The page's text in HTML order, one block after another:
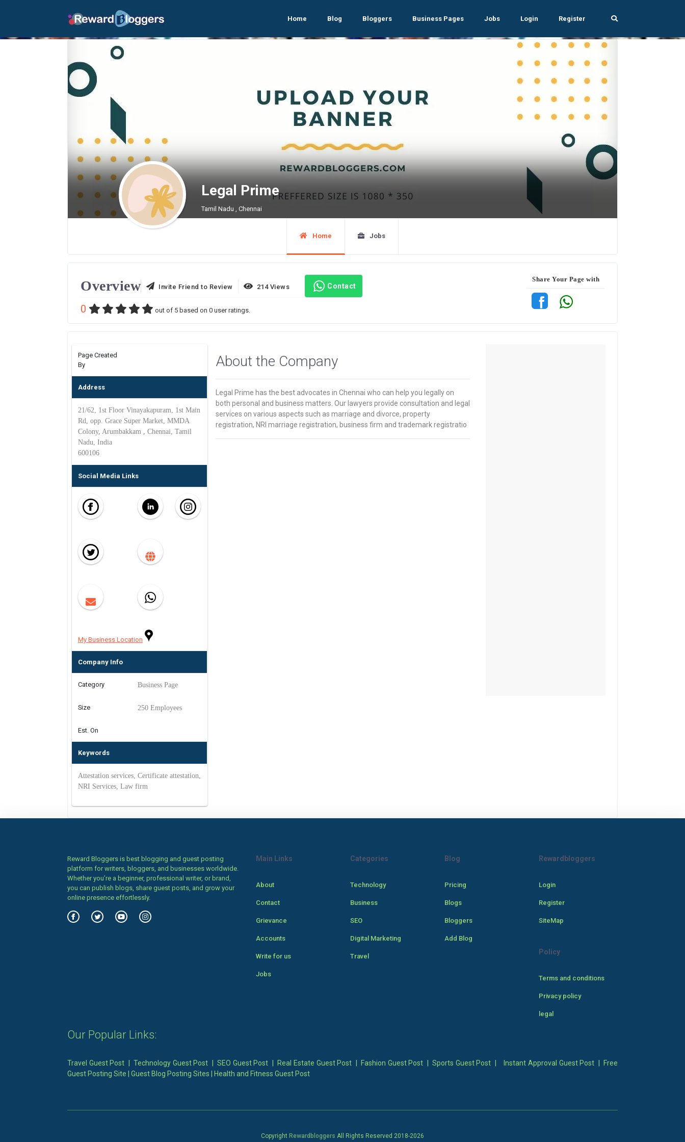
Home Blog Bloggers Business Pages Jobs Login Register
Legal Prime
Tamil Nadu , Chennai
Home Jobs
Overview Invite Friend to Review 214 Views Contact
0 out of 5 based on 0 user ratings.
Share Your Page with
Page Created
By
Address
21/62, 1st Floor Vinayakapuram, 1st Main
Rd, opp. Grace Super Market, MMDA
Colony, Arumbakkam , Chennai, Tamil
Nadu, India
600106
Social Media Links
My Business Location
Company Info
Category Business Page
Size 250 Employees
Est. On
Keywords
Attestation services, Certificate attestation,
NRI Services, Law firm
About the Company
Legal Prime has the best advocates in Chennai who can help you legally on
both personal and business matters. Our lawyers provide consultation and legal
services on various aspects such as marriage and divorce, property
registration, NRI marriage registration, business firm and trademark registratio
Reward Bloggers is best blogging and guest posting
platform for writers, bloggers, and businesses worldwide.
Whether you’re a beginner, professional writer, or brand,
you can publish blogs, share guest posts, and grow your
online presence effortlessly.
Main Links
About
Contact
Grievance
Accounts
Write for us
Jobs
Categories
Technology
Business
SEO
Digital Marketing
Travel
Blog
Pricing
Blogs
Bloggers
Add Blog
Rewardbloggers
Login
Register
SiteMap
Policy
Terms and conditions
Privacy policy
legal
Our Popular Links:
Travel Guest Post |Technology Guest Post |SEO Guest Post Real Estate Guest Post Fashion Guest Post Sports Guest Post Instant Approval Guest Post
Free
Guest Posting Site
Guest Blog Posting Sites Health and Fitness Guest Post
Copyright Rewardbloggers All Rights Reserved 2018-2026